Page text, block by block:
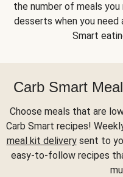
the number of meals
desserts when you need
Smart
Carb Smart
Choose meals that are
Carb Smart recipes!
meal kit deliverysent to
easy-to-follow recipes